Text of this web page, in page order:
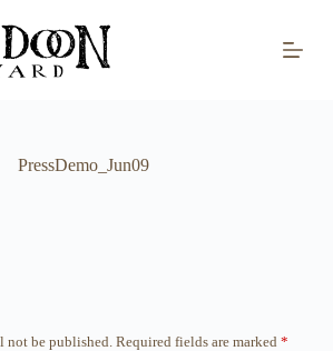
PressDemo_Jun09
not be published. Required fields are marked *